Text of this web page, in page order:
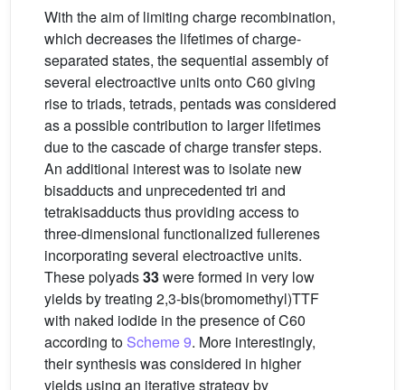
With the aim of limiting charge recombination,
which decreases the lifetimes of charge-
separated states, the sequential assembly of
several electroactive units onto C60 giving
rise to triads, tetrads, pentads was considered
as a possible contribution to larger lifetimes
due to the cascade of charge transfer steps.
An additional interest was to isolate new
bisadducts and unprecedented tri and
tetrakisadducts thus providing access to
three-dimensional functionalized fullerenes
incorporating several electroactive units.
These polyads33were formed in very low
yields by treating 2,3-bis(bromomethyl)TTF
with naked iodide in the presence of C60
according to Scheme 9. More interestingly,
their synthesis was considered in higher
yields using an iterative strategy by